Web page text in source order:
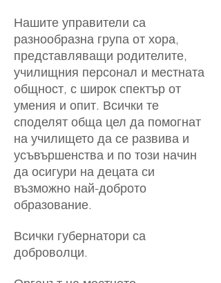
Нашите управители са
разнообразна група от хора,
представляващи родителите,
училищния персонал и местната
общност, с широк спектър от
умения и опит. Всички те
споделят обща цел да помогнат
на училището да се развива и
усъвършенства и по този начин
да осигури на децата си
възможно най-доброто
образование.
Всички губернатори са
доброволци.